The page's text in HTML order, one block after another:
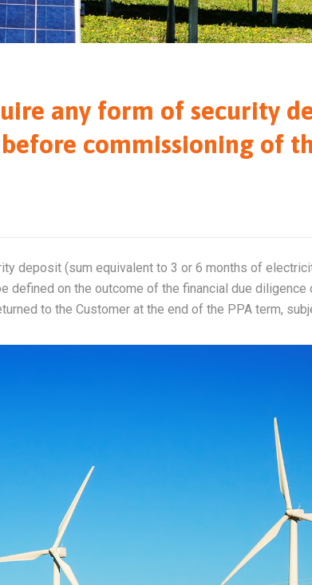
any form of security
commissioning of
deposit (sum equivalent to 3 or 6 months of
defined on the outcome of the financial due diligence
to the Customer at the end of the PPA term,